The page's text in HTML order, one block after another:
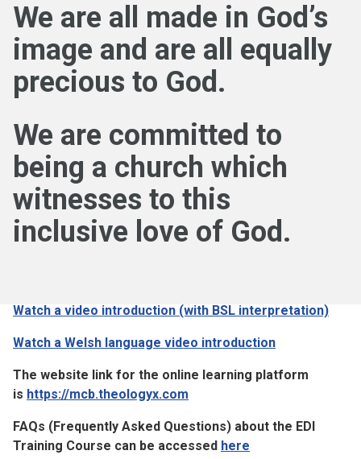
We are all made in God’s
image and are all equally
precious to God.
We are committed to
being a church which
witnesses to this
inclusive love of God.
Watch a video introduction (with BSL interpretation)
Watch a Welsh language video introduction
The website link for the online learning platform
is https://mcb.theologyx.com
FAQs (Frequently Asked Questions) about the EDI
Training Course can be accessed here